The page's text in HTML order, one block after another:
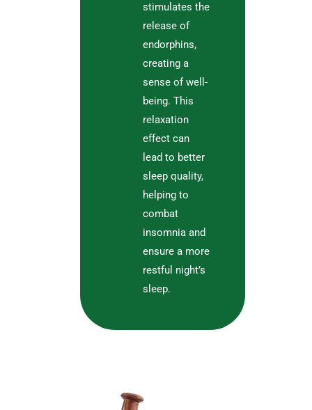
stimulates the
release of
endorphins,
creating a
sense of well-
being. This
relaxation
effect can
lead to better
sleep quality,
helping to
combat
insomnia and
ensure a more
restful night’s
sleep.